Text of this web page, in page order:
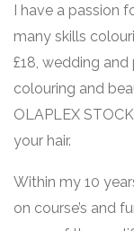
I have a passion
many skills
£18, wedding and
colouring and
OLAPLEX
your hair.
Within my 10
on course’s and